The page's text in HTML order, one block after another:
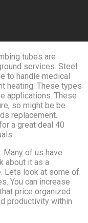
tubes are
services. Steel
to handle medical
heating. These types
applications. These
so might be be
replacement.
a great deal 40
Many of us have
about it as a
Lets look at some of
You can increase
price organized.
productivity within